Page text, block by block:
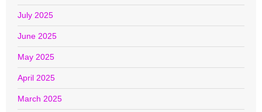
July 2025
June 2025
May 2025
April 2025
March 2025